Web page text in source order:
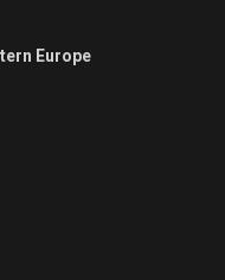
Europe